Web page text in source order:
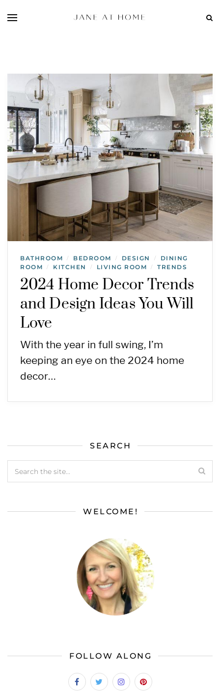
BATHROOM / BEDROOM / DESIGN /
DINING
ROOM
/ KITCHEN / LIVING ROOM / TRENDS
2024 Home Decor Trends
and Design Ideas You Will
Love
With the year in full swing, I’m
keeping an eye on the 2024 home
decor…
SEARCH
WELCOME!
FOLLOW ALONG